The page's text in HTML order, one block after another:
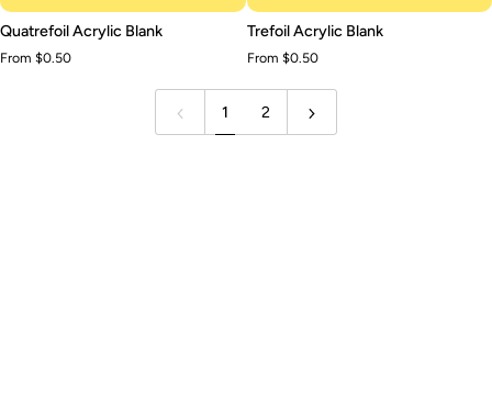
Quatrefoil
Acrylic
Blank
Quatrefoil Acrylic Blank
From $0.50
Trefoil
Acrylic
Blank
Trefoil Acrylic Blank
From $0.50
1 2